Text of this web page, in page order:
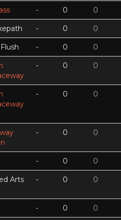
- 0 0
- 0 0
- 0 0
- 0 0
- 0 0
- 0 0
- 0 0
Arts
- 0 0
- 0 0